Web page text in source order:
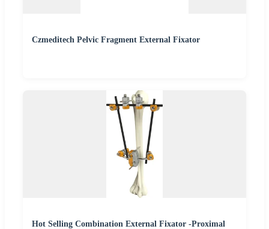
Czmeditech Pelvic Fragment External Fixator
Hot Selling Combination External Fixator -Proximal